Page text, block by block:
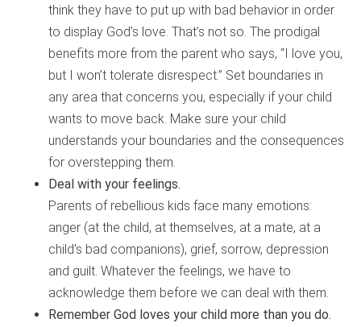
think they have to put up with bad behavior in order
to display God’s love. That’s not so. The prodigal
benefits more from the parent who says, “I love you,
but I won’t tolerate disrespect.” Set boundaries in
any area that concerns you, especially if your child
wants to move back. Make sure your child
understands your boundaries and the consequences
for overstepping them.
Deal with your feelings.
Parents of rebellious kids face many emotions:
anger (at the child, at themselves, at a mate, at a
child’s bad companions), grief, sorrow, depression
and guilt. Whatever the feelings, we have to
acknowledge them before we can deal with them.
Remember God loves your child more than you do.